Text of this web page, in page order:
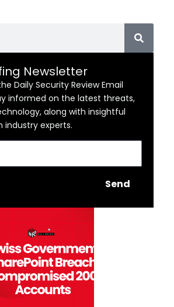
Newsletter
Daily Security Review Email
informed on the latest threats,
along with insightful
industry experts.
Send